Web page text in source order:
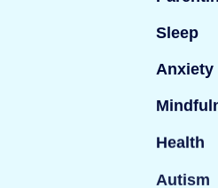
Sleep
Anxiety
Health
Autism